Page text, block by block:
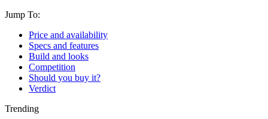
Jump To:
Price and availability
Specs and features
Build and looks
Competition
Should you buy it?
Verdict
Trending